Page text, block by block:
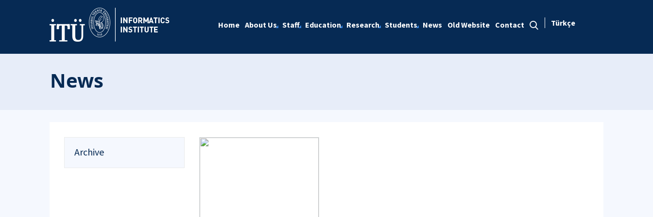
Home About Us Staff Education Research Students News Old Website Contact Türkçe
News
Archive